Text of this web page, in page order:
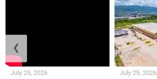
July 25, 2026 July 25, 2026
❮